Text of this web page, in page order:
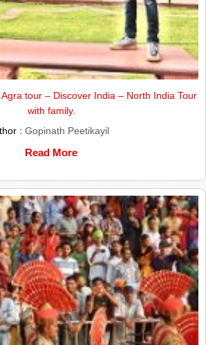
tour – Discover India – North India Tour
with family.
: Gopinath Peetikayil
Read More